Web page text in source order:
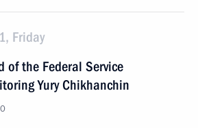
Friday
of the Federal Service
Yury Chikhanchin